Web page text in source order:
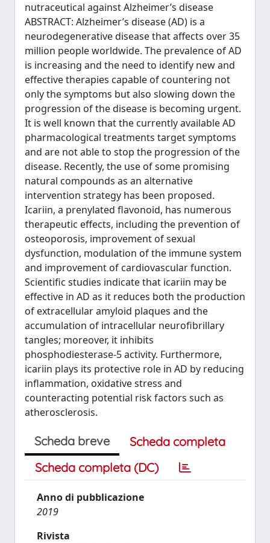
nutraceutical against Alzheimer’s disease
ABSTRACT: Alzheimer’s disease (AD) is a
neurodegenerative disease that affects over 35
million people worldwide. The prevalence of AD
is increasing and the need to identify new and
effective therapies capable of countering not
only the symptoms but also slowing down the
progression of the disease is becoming urgent.
It is well known that the currently available AD
pharmacological treatments target symptoms
and are not able to stop the progression of the
disease. Recently, the use of some promising
natural compounds as an alternative
intervention strategy has been proposed.
Icariin, a prenylated flavonoid, has numerous
therapeutic effects, including the prevention of
osteoporosis, improvement of sexual
dysfunction, modulation of the immune system
and improvement of cardiovascular function.
Scientific studies indicate that icariin may be
effective in AD as it reduces both the production
of extracellular amyloid plaques and the
accumulation of intracellular neurofibrillary
tangles; moreover, it inhibits
phosphodiesterase-5 activity. Furthermore,
icariin plays its protective role in AD by reducing
inflammation, oxidative stress and
counteracting potential risk factors such as
atherosclerosis.
Scheda breve
Scheda completa
Scheda completa (DC)
Anno di pubblicazione
2019
Rivista